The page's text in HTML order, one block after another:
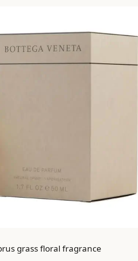
grass floral fragrance